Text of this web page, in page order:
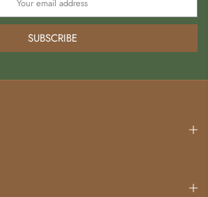
SUBSCRIBE